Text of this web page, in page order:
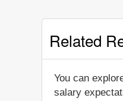
Related
You can
salary